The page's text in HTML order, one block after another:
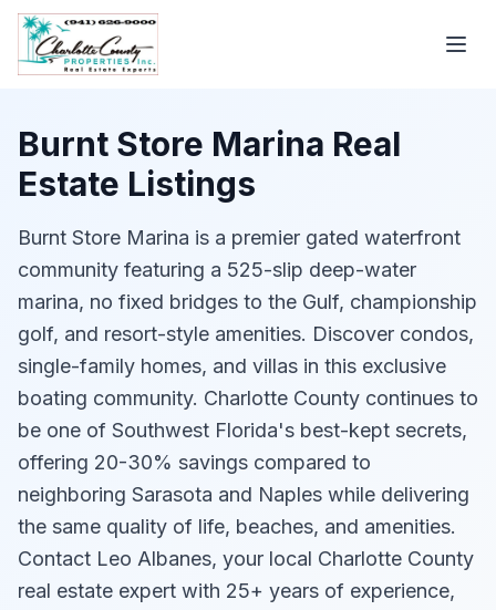
Burnt Store Marina Real
Estate Listings
Burnt Store Marina is a premier gated waterfront
community featuring a 525-slip deep-water
marina, no fixed bridges to the Gulf, championship
golf, and resort-style amenities. Discover condos,
single-family homes, and villas in this exclusive
boating community. Charlotte County continues to
be one of Southwest Florida's best-kept secrets,
offering 20-30% savings compared to
neighboring Sarasota and Naples while delivering
the same quality of life, beaches, and amenities.
Contact Leo Albanes, your local Charlotte County
real estate expert with 25+ years of experience,